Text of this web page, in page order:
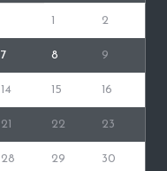
1 2
7 8 9
14 15 16
21 22 23
28 29 30